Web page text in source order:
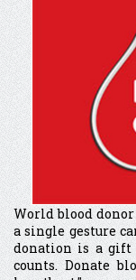
World blood
a single gesture
donation is a gift
counts. Donate